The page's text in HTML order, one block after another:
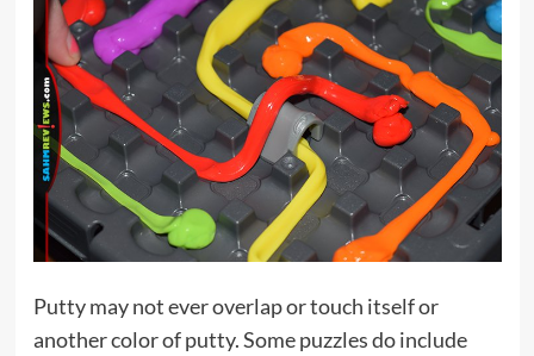
Putty may not ever overlap or touch itself or
another color of putty. Some puzzles do include